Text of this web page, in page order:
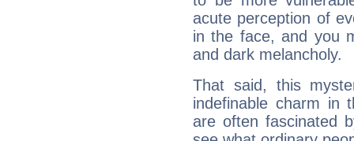
acute perception of
in the face, and you
and dark melancholy.
That said, this
indefinable charm in
are often fascinated